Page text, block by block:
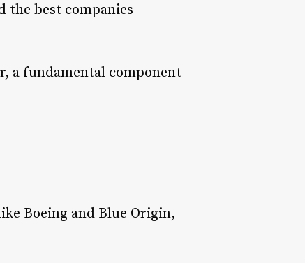
the best companies
a fundamental component
Boeing and Blue Origin,